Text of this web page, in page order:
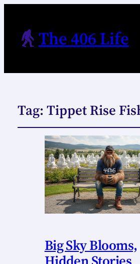
The 406 Life
Tag: Tippet Rise
Big Sky Blooms,